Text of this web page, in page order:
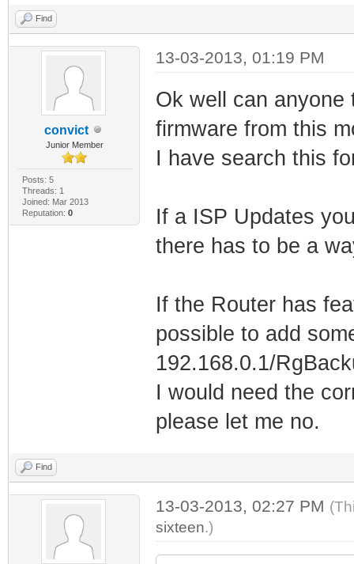
Find
convict
Junior Member
Posts: 5
Threads: 1
Joined: Mar 2013
Reputation: 0
13-03-2013, 01:19 PM
Ok well can
firmware from this
I have search this
If a ISP Updates
there has to be a
If the Router has
possible to add
192.168.0.1/
I would need the
please let me no.
Find
13-03-2013, 02:27 PM
sixteen.)